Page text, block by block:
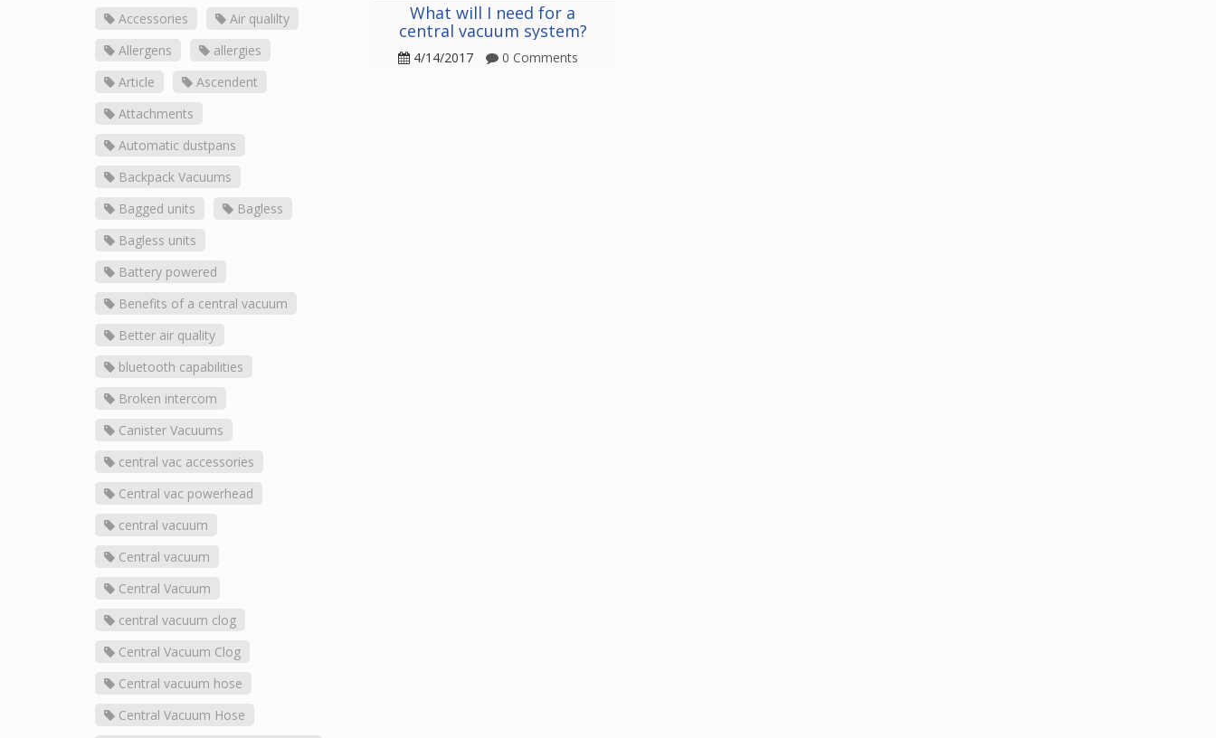
Accessories
Air qualilty
Allergens
allergies
Article
Ascendent
Attachments
Automatic dustpans
Backpack Vacuums
Bagged units
Bagless
Bagless units
Battery powered
Benefits of a central vacuum
Better air quality
bluetooth capabilities
Broken intercom
Canister Vacuums
central vac accessories
Central vac powerhead
central vacuum
Central vacuum
Central Vacuum
central vacuum clog
Central Vacuum Clog
Central vacuum hose
Central Vacuum Hose
What will I need for a
central vacuum system?
4/14/2017 0 Comments